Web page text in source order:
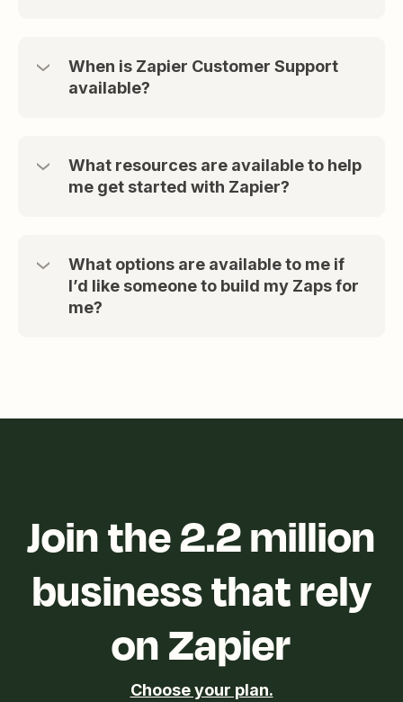
When is Zapier Customer Support
available?
What resources are available to help
me get started with Zapier?
What options are available to me if
I’d like someone to build my Zaps for
me?
Join the 2.2 million
business that rely
on Zapier
Choose your plan.